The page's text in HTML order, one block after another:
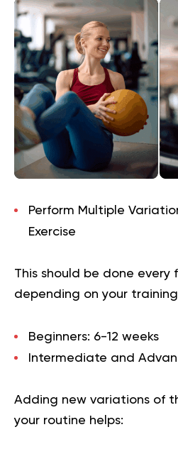
Perform Multiple
Exercise
This should be done every
depending on your
Beginners: 6-12 weeks
Intermediate and
Adding new variations of
your routine helps: